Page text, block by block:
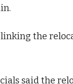
the
said the